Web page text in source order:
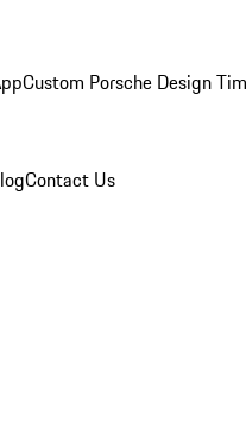
Custom Porsche Design
Contact Us